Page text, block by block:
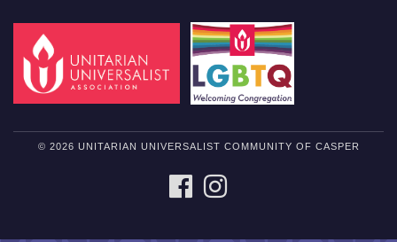
© 2026 UNITARIAN UNIVERSALIST COMMUNITY OF CASPER
FACEBOOK